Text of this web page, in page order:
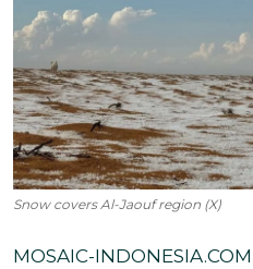
English
Snow covers Al-Jaouf region (X)
MOSAIC-